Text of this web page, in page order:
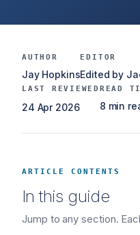
AUTHOR
Jay Hopkins
EDITOR
Edited by
LAST REVIEWED
24 Apr 2026
READ
8 min
ARTICLE CONTENTS
In this guide
Jump to any section.